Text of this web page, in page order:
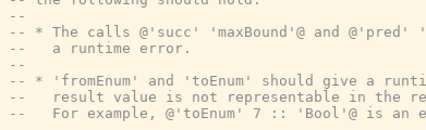
--
-- * The calls @'succ' 'maxBound'@ and @'pred'
--   a runtime error.
--
-- * 'fromEnum' and 'toEnum' should give a
--   result value is not representable in the
--   For example, @'toEnum' 7 :: 'Bool'@ is an